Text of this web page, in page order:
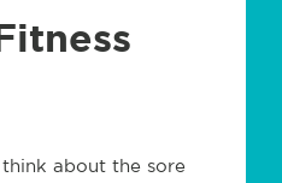
about the sore